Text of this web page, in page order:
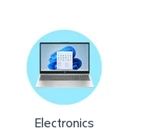
Electronics